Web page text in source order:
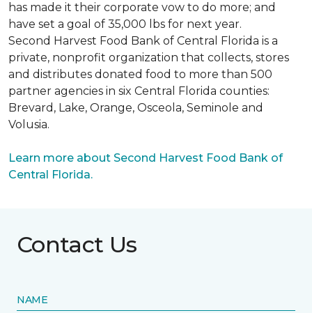
has made it their corporate vow to do more; and
have set a goal of 35,000 lbs for next year.
Second Harvest Food Bank of Central Florida is a
private, nonprofit organization that collects, stores
and distributes donated food to more than 500
partner agencies in six Central Florida counties:
Brevard, Lake, Orange, Osceola, Seminole and
Volusia.
Learn more about Second Harvest Food Bank of
Central Florida.
Contact Us
NAME